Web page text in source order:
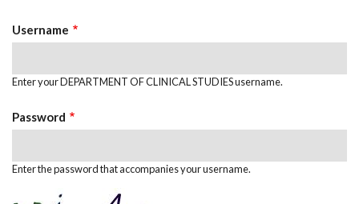
Username
Enter your DEPARTMENT OF CLINICAL STUDIES username.
Password
Enter the password that accompanies your username.